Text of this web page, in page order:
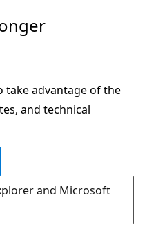
take advantage of the
and technical
and Microsoft